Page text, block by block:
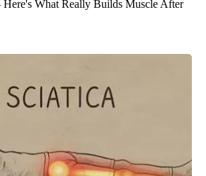
Here's What Really Builds Muscle After